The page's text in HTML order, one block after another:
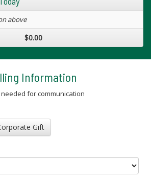
above
$0.00
Information
for communication
Corporate Gift